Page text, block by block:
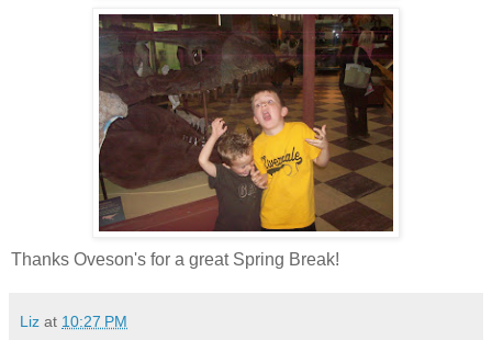
Thanks Oveson's for a great Spring Break!
Liz at 10:27 PM